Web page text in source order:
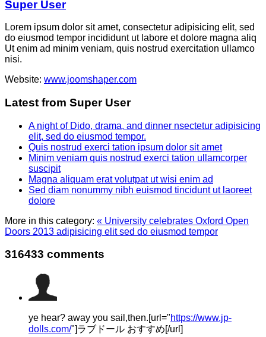
Super User
Lorem ipsum dolor sit amet, consectetur adipisicing elit, sed
do eiusmod tempor incididunt ut labore et dolore magna aliq
Ut enim ad minim veniam, quis nostrud exercitation ullamco
nisi.
Website: www.joomshaper.com
Latest from Super User
A night of Dido, drama, and dinner nsectetur adipisicing
elit, sed do eiusmod tempor.
Quis nostrud exerci tation ipsum dolor sit amet
Minim veniam quis nostrud exerci tation ullamcorper
suscipit
Magna aliquam erat volutpat ut wisi enim ad
Sed diam nonummy nibh euismod tincidunt ut laoreet
dolore
More in this category: « University celebrates Oxford Open
Doors 2013 adipisicing elit sed do eiusmod tempor
316433 comments
ye hear? away you sail,then.[url="https://www.jp-
dolls.com/"]ラブドール おすすめ[/url]